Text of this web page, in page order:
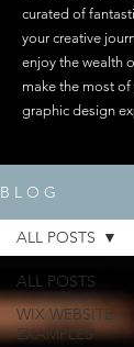
curated of
your creative
enjoy the wealth
make the most
graphic design
B L O G
ALL POSTS
WIX WEBSITE
EXAMPLES
ALL POSTS